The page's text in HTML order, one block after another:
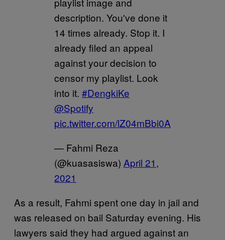
description. You've done it
14 times already. Stop it. I
already filed an appeal
against your decision to
censor my playlist. Look
into it. #DengkiKe
@Spotify
pic.twitter.com/lZ04mBbi0A
— Fahmi Reza
(@kuasasiswa) April 21,
2021
As a result, Fahmi spent one day in jail and
was released on bail Saturday evening. His
lawyers said they had argued against an